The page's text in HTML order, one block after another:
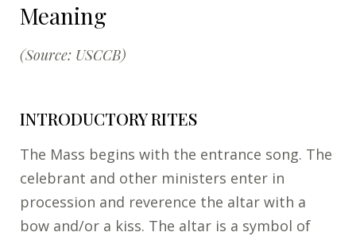
Meaning
(Source: USCCB)
INTRODUCTORY RITES
The Mass begins with the entrance song. The
celebrant and other ministers enter in
procession and reverence the altar with a
bow and/or a kiss. The altar is a symbol of